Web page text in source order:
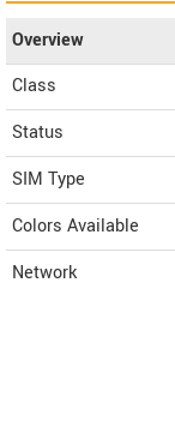
Overview
Class
Status
SIM Type
Colors Available
Network